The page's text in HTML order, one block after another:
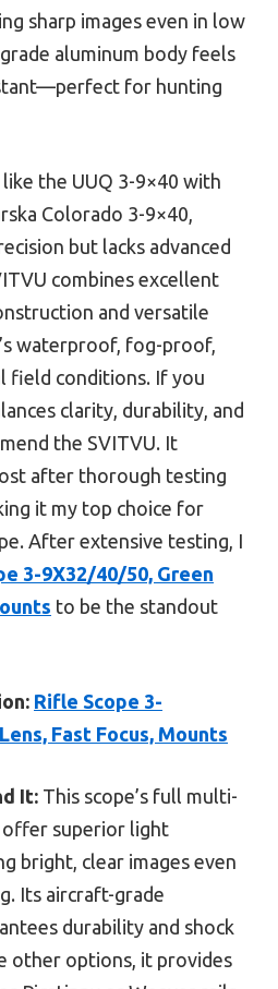
sharp images even in low
aluminum body feels
for hunting
the UUQ 3-9×40 with
Colorado 3-9×40,
but lacks advanced
combines excellent
and versatile
waterproof, fog-proof,
field conditions. If you
clarity, durability, and
the SVITVU. It
after thorough testing
it my top choice for
After extensive testing, I
3-9X32/40/50, Green
to be the standout
Rifle Scope 3-
Fast Focus, Mounts
It: This scope’s full multi-
offer superior light
bright, clear images even
Its aircraft-grade
durability and shock
other options, it provides